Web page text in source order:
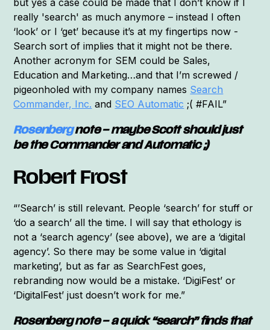
really 'search' as much anymore – instead I often
‘look’ or I ‘get’ because it’s at my fingertips now -
Search sort of implies that it might not be there.
Another acronym for SEM could be Sales,
Education and Marketing…and that I’m screwed /
pigeonholed with my company names Search
Commander, Inc. and SEO Automatic ;( #FAIL”
Rosenbergnote – maybe Scott should just
be the Commander and Automatic ;)
Robert Frost
“’Search’ is still relevant. People ‘search’ for stuff or
‘do a search’ all the time. I will say that ethology is
not a ‘search agency’ (see above), we are a ‘digital
agency’. So there may be some value in ‘digital
marketing’, but as far as SearchFest goes,
rebranding now would be a mistake. ‘DigiFest’ or
‘DigitalFest’ just doesn’t work for me.”
Rosenberg note – a quick “search” finds that